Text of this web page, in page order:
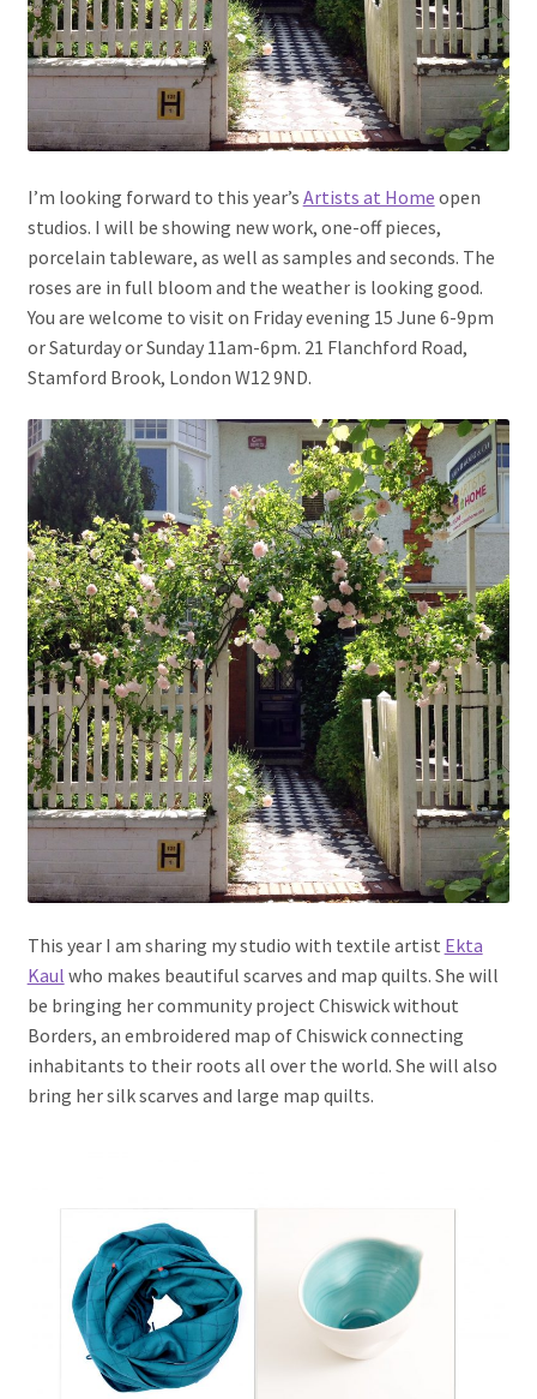
I’m looking forward to this year’s Artists at Home open
studios. I will be showing new work, one-off pieces,
porcelain tableware, as well as samples and seconds. The
roses are in full bloom and the weather is looking good.
You are welcome to visit on Friday evening 15 June 6-9pm
or Saturday or Sunday 11am-6pm. 21 Flanchford Road,
Stamford Brook, London W12 9ND.
This year I am sharing my studio with textile artist Ekta
Kaul who makes beautiful scarves and map quilts. She will
be bringing her community project Chiswick without
Borders, an embroidered map of Chiswick connecting
inhabitants to their roots all over the world. She will also
bring her silk scarves and large map quilts.